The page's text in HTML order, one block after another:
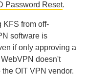
Password Reset.
KFS from off-
software is
if only approving a
doesn't
OIT VPN vendor.